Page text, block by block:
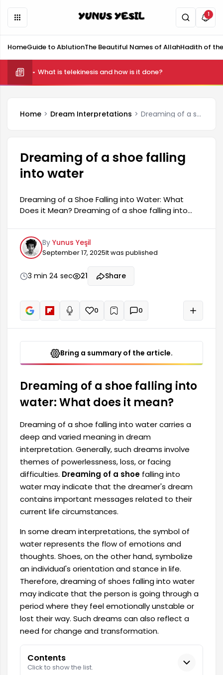
1
HomeGuide to AblutionThe Beautiful Names of AllahHadith of
What is telekinesis and how is it done?
Home Dream Interpretations Dreaming of a shoe falling into water
Dreaming of a shoe falling
into water
Dreaming of a Shoe Falling into Water: What
Does it Mean? Dreaming of a shoe falling into
dream interpretation. Generally, such dreams
involve themes of powerlessness, loss, or facing
difficulties. Dreaming of a shoe falling into water
may indicate that the dreamer's current life
circumstances are being conveyed through
important messages. In some dream
By Yunus Yeşil
September 17, 2025It was published
3 min 24 sec 21 Share
Read aloud
0 + 0
Bring a summary of the article.
Dreaming of a shoe falling into
water: What does it mean?
Dreaming of a shoe falling into water carries a
deep and varied meaning in dream
interpretation. Generally, such dreams involve
themes of powerlessness, loss, or facing
difficulties. Dreaming of a shoe falling into
water may indicate that the dreamer's dream
contains important messages related to their
current life circumstances.
In some dream interpretations, the symbol of
water represents the flow of emotions and
thoughts. Shoes, on the other hand, symbolize
an individual's orientation and stance in life.
Therefore, dreaming of shoes falling into water
may indicate that the person is going through a
period where they feel emotionally unstable or
lost their way. Such dreams can also reflect a
need for change and transformation.
Contents
Click to show the list.